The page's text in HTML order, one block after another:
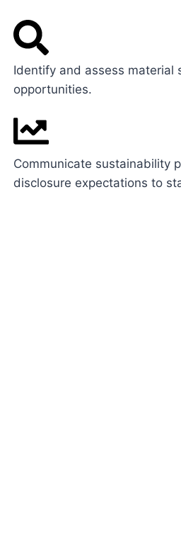
Identify and assess material
opportunities.
Communicate sustainability
disclosure expectations to